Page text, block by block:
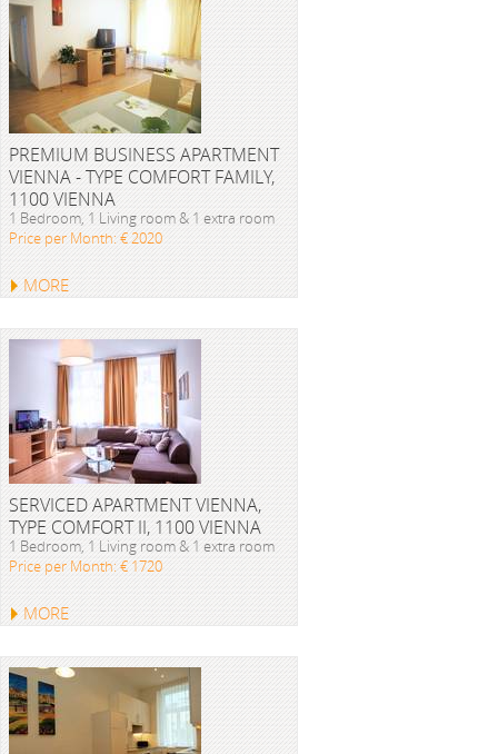
PREMIUM BUSINESS APARTMENT
VIENNA - TYPE COMFORT FAMILY,
1100 VIENNA
1 Bedroom, 1 Living room & 1 extra room
Price per Month: € 2020
MORE
SERVICED APARTMENT VIENNA,
TYPE COMFORT II, 1100 VIENNA
1 Bedroom, 1 Living room & 1 extra room
Price per Month: € 1720
MORE